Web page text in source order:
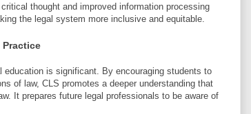
thought and improved information processing
the legal system more inclusive and equitable.
is significant. By encouraging students to
of law, CLS promotes a deeper understanding that
It prepares future legal professionals to be aware of